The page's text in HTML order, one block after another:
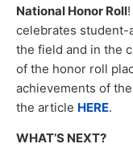
National Honor Roll
celebrates student-
the field and in the
of the honor roll
achievements of
the article HERE.
WHAT’S NEXT?